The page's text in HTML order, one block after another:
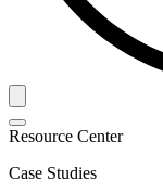
Resource Center
Case Studies